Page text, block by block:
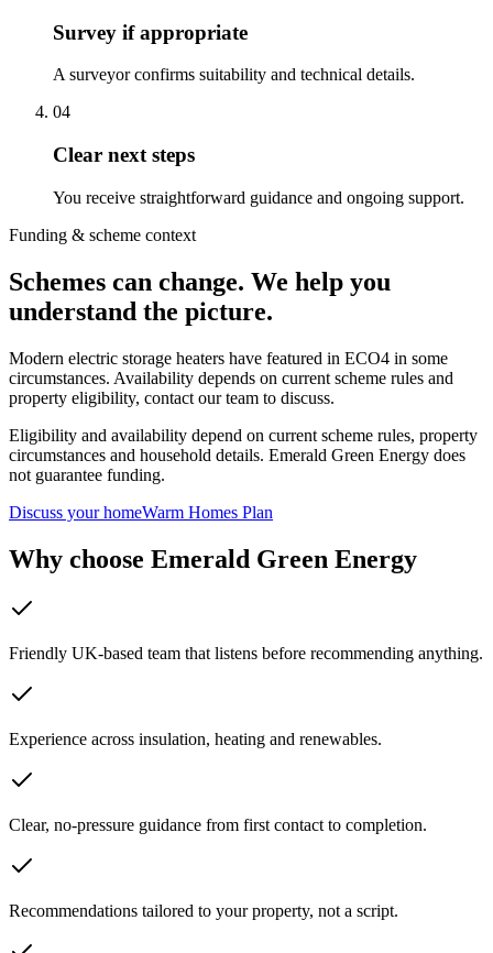
Survey if appropriate
A surveyor confirms suitability and technical details.
04
Clear next steps
You receive straightforward guidance and ongoing support.
Funding & scheme context
Schemes can change. We help you
understand the picture.
Modern electric storage heaters have featured in ECO4 in some
circumstances. Availability depends on current scheme rules and
property eligibility, contact our team to discuss.
Eligibility and availability depend on current scheme rules, property
circumstances and household details. Emerald Green Energy does
not guarantee funding.
Discuss your homeWarm Homes Plan
Why choose Emerald Green Energy
Friendly UK-based team that listens before recommending anything.
Experience across insulation, heating and renewables.
Clear, no-pressure guidance from first contact to completion.
Recommendations tailored to your property, not a script.